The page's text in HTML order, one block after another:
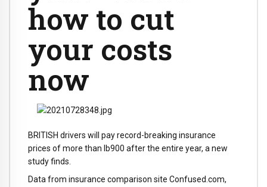
how to cut
your costs
now
BRITISH drivers will pay record-breaking insurance
prices of more than lb900 after the entire year, a new
study finds.
Data from insurance comparison site Confused.com,